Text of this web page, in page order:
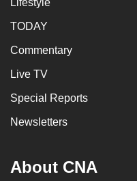
Lifestyle
TODAY
Commentary
Live TV
Special Reports
Newsletters
About CNA